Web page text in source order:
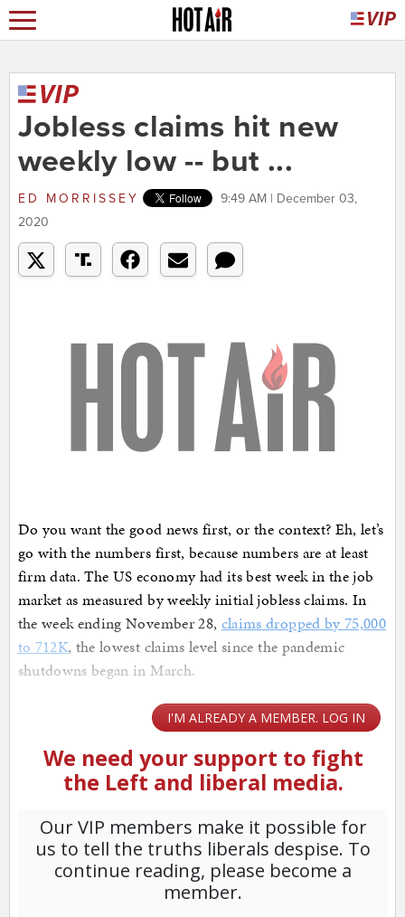
Jobless claims hit new
weekly low -- but ...
ED MORRISSEY
9:49 AM | December 03,
2020
Do you want the good news first, or the context? Eh, let’s
go with the numbers first, because numbers are at least
firm data. The US economy had its best week in the job
market as measured by weekly initial jobless claims. In
the week ending November 28, claims dropped by 75,000
to 712K, the lowest claims level since the pandemic
shutdowns began in March.